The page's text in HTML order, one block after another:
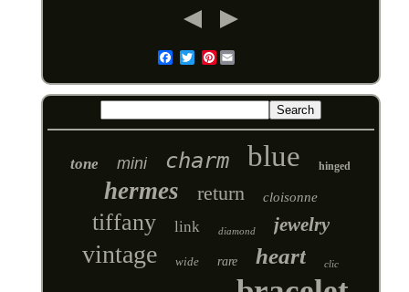
Pinterest
tone mini charm blue hinged
hermes return cloisonne
tiffany link diamond jewelry
vintage wide rare heart clic